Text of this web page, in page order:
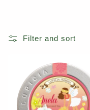
Filter and sort